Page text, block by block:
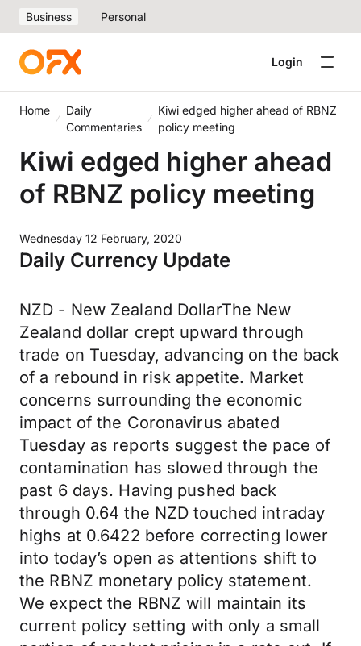
Business Personal
Login
Home
Daily
Commentaries
Kiwi edged higher ahead of RBNZ
policy meeting
Kiwi edged higher ahead
of RBNZ policy meeting
Wednesday 12 February, 2020
Daily Currency Update
NZD - New Zealand DollarThe New
Zealand dollar crept upward through
trade on Tuesday, advancing on the back
of a rebound in risk appetite. Market
concerns surrounding the economic
impact of the Coronavirus abated
Tuesday as reports suggest the pace of
contamination has slowed through the
past 6 days. Having pushed back
through 0.64 the NZD touched intraday
highs at 0.6422 before correcting lower
into today’s open as attentions shift to
the RBNZ monetary policy statement.
We expect the RBNZ will maintain its
current policy setting with only a small